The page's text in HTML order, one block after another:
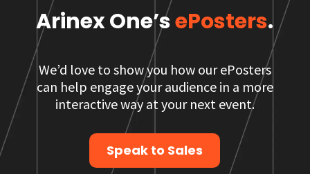
Arinex One’sePosters.
We’d love to show you how our ePosters
can help engage your audience in a more
interactive way at your next event.
Speak to Sales